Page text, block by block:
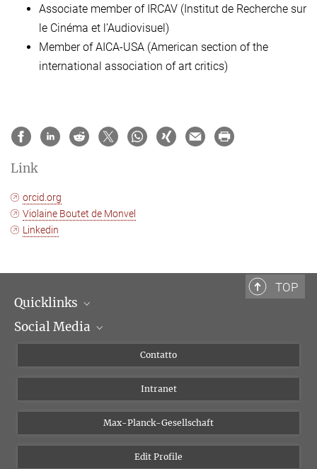
Associate member of IRCAV (Institut de Recherche sur
le Cinéma et l’Audiovisuel)
Member of AICA-USA (American section of the
international association of art critics)
Link
orcid.org
Violaine Boutet de Monvel
Linkedin
TOP
Quicklinks
Dipartimenti di ricerca
Social Media
Instagram
Bluesky
Vimeo
Contatto
Intranet
Max-Planck-Gesellschaft
Edit Profile